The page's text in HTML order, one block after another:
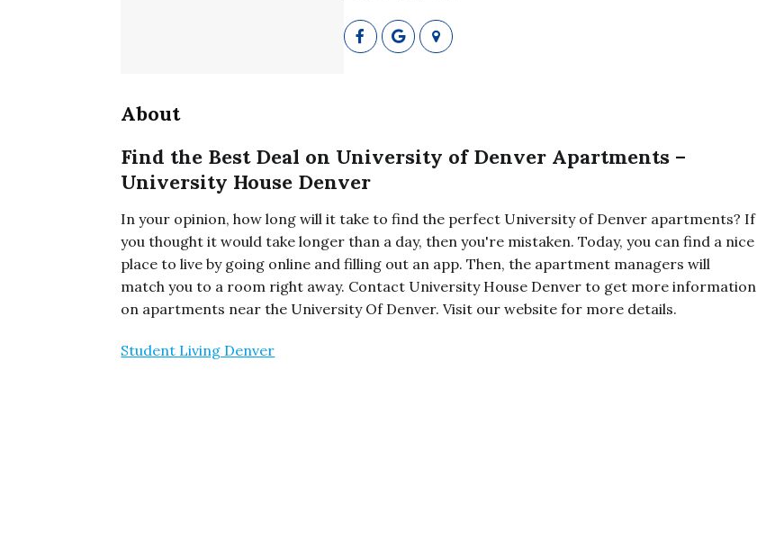
About
Find the Best Deal on University of Denver Apartments –
University House Denver
In your opinion, how long will it take to find the perfect University of Denver apartments? If
you thought it would take longer than a day, then you're mistaken. Today, you can find a nice
place to live by going online and filling out an app. Then, the apartment managers will
match you to a room right away. Contact University House Denver to get more information
on apartments near the University Of Denver. Visit our website for more details.
Student Living Denver